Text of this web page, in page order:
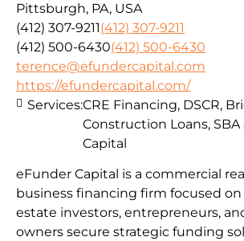
Pittsburgh, PA, USA
(412) 307-9211(412) 307-9211
(412) 500-6430(412) 500-6430
terence@efundercapital.com
https://efundercapital.com/
eFunder Capital is a commercial
business financing firm focused on
estate investors, entrepreneurs,
owners secure strategic funding
Services:CRE Financing, DSCR,
Construction Loans, SBA
Capital